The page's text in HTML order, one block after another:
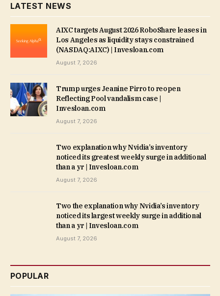
LATEST NEWS
AIXC targets August 2026 RoboShare leases in
Los Angeles as liquidity stays constrained
(NASDAQ:AIXC) | Invesloan.com
August 7, 2026
Trump urges Jeanine Pirro to reopen
Reflecting Pool vandalism case |
Invesloan.com
August 7, 2026
Two explanation why Nvidia’s inventory
noticed its greatest weekly surge in additional
than a yr | Invesloan.com
August 7, 2026
Two the explanation why Nvidia’s inventory
noticed its largest weekly surge in additional
than a yr | Invesloan.com
August 7, 2026
POPULAR